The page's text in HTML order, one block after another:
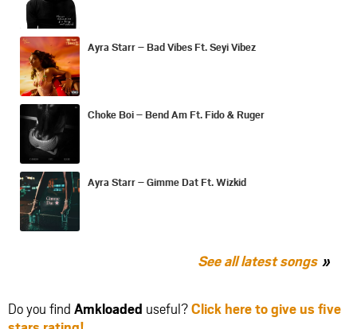
Ayra Starr – Bad Vibes Ft. Seyi Vibez
Choke Boi – Bend Am Ft. Fido & Ruger
Ayra Starr – Gimme Dat Ft. Wizkid
See all latest songs
Do you find Amkloaded useful?Click here to give us five